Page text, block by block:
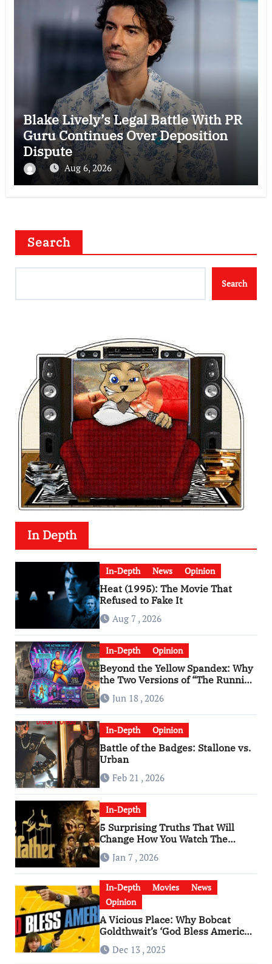
Blake Lively’s Legal Battle With PR
Guru Continues Over Deposition
Dispute
Aug 6, 2026
Search
Search
In Depth
In-Depth News Opinion
Heat (1995): The Movie That
Refused to Fake It
Aug 7 , 2026
In-Depth Opinion
Beyond the Yellow Spandex: Why
the Two Versions of “The Running
Man” Are Worlds Apart
Jun 18 , 2026
In-Depth Opinion
Battle of the Badges: Stallone vs.
Urban
Feb 21 , 2026
In-Depth
5 Surprising Truths That Will
Change How You Watch The
Godfather
Jan 7 , 2026
In-Depth Movies
News
Opinion
A Vicious Place: Why Bobcat
Goldthwait’s ‘God Bless America’
Has Become a Cultural Artifact
Dec 13 , 2025